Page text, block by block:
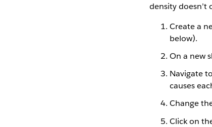
density doesn’t
Create a
below).
On a new
Navigate
causes
Change
Click on